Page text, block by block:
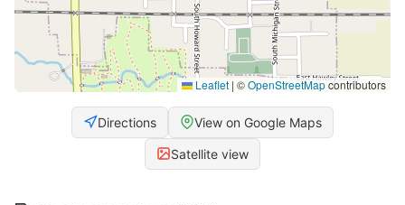
Leaflet | ©OpenStreetMapcontributors
Directions View on Google Maps
Satellite view